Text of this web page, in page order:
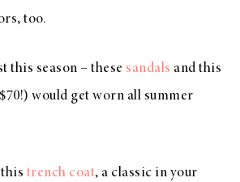
too.
this season – these sandals and this
would get worn all summer
trench coat, a classic in your